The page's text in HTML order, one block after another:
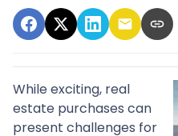
While exciting, real
estate purchases can
present challenges for